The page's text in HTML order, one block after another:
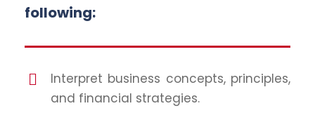
following:
Interpret business concepts, principles,
and financial strategies.